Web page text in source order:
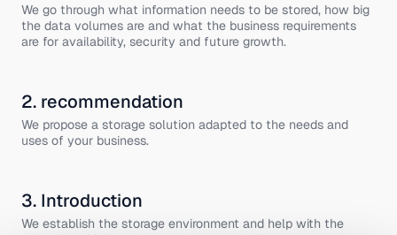
We go through what information needs to be stored, how big
the data volumes are and what the business requirements
are for availability, security and future growth.
2. recommendation
We propose a storage solution adapted to the needs and
uses of your business.
3. Introduction
We establish the storage environment and help with the